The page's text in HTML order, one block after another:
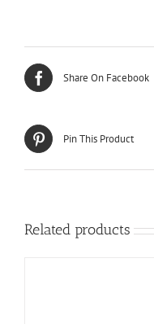
Share On Facebook
Pin This Product
Related products